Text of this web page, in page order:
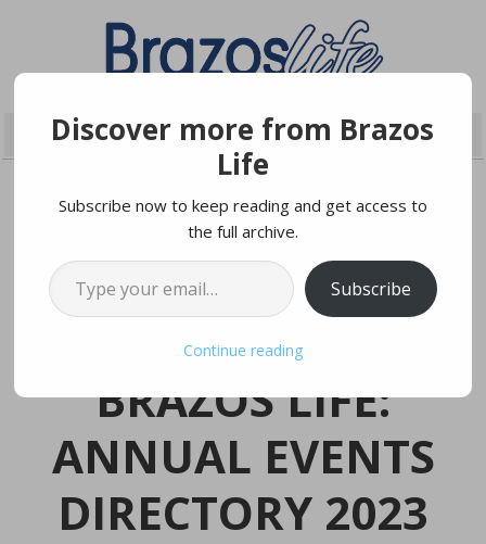
BRAZOS LIFE:
ANNUAL EVENTS
DIRECTORY 2023
Discover more from Brazos
Life
Subscribe now to keep reading and get access to
the full archive.
Type your email…
Subscribe
Continue reading